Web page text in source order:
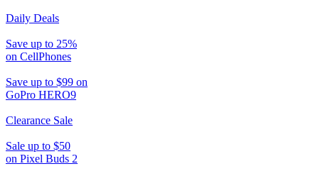
Daily Deals
Save up to 25%
on CellPhones
Save up to $99 on
GoPro HERO9
Clearance Sale
Sale up to $50
on Pixel Buds 2